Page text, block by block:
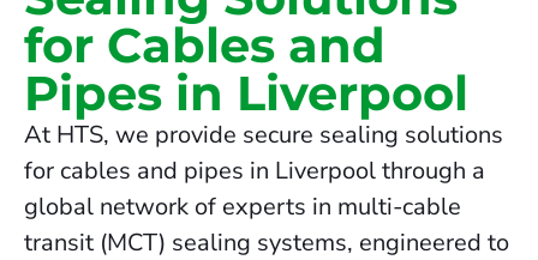
for Cables and
Pipes in Liverpool
At HTS, we provide secure sealing solutions
for cables and pipes in Liverpool through a
global network of experts in multi-cable
transit (MCT) sealing systems, engineered to